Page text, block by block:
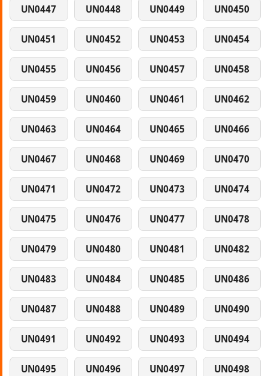
UN0447 UN0448 UN0449 UN0450
UN0451 UN0452 UN0453 UN0454
UN0455 UN0456 UN0457 UN0458
UN0459 UN0460 UN0461 UN0462
UN0463 UN0464 UN0465 UN0466
UN0467 UN0468 UN0469 UN0470
UN0471 UN0472 UN0473 UN0474
UN0475 UN0476 UN0477 UN0478
UN0479 UN0480 UN0481 UN0482
UN0483 UN0484 UN0485 UN0486
UN0487 UN0488 UN0489 UN0490
UN0491 UN0492 UN0493 UN0494
UN0495 UN0496 UN0497 UN0498